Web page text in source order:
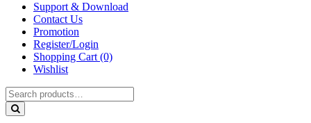
Support & Download
Contact Us
Promotion
Register/Login
Shopping Cart (0)
Wishlist